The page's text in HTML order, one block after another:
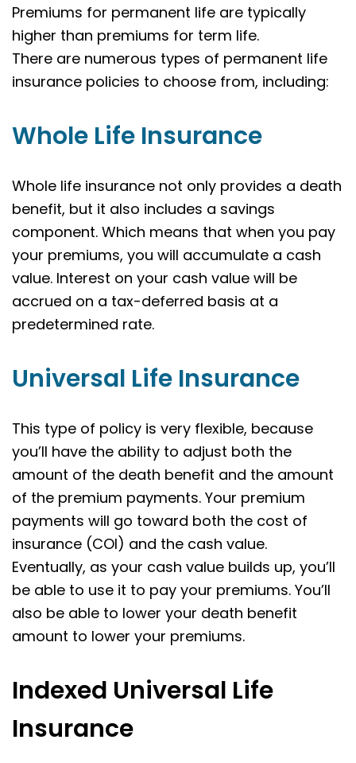
Premiums for permanent life are typically
higher than premiums for term life.
There are numerous types of permanent life
insurance policies to choose from, including:
Whole Life Insurance
Whole life insurance not only provides a death
benefit, but it also includes a savings
component. Which means that when you pay
your premiums, you will accumulate a cash
value. Interest on your cash value will be
accrued on a tax-deferred basis at a
predetermined rate.
Universal Life Insurance
This type of policy is very flexible, because
you’ll have the ability to adjust both the
amount of the death benefit and the amount
of the premium payments. Your premium
payments will go toward both the cost of
insurance (COI) and the cash value.
Eventually, as your cash value builds up, you’ll
be able to use it to pay your premiums. You’ll
also be able to lower your death benefit
amount to lower your premiums.
Indexed Universal Life
Insurance